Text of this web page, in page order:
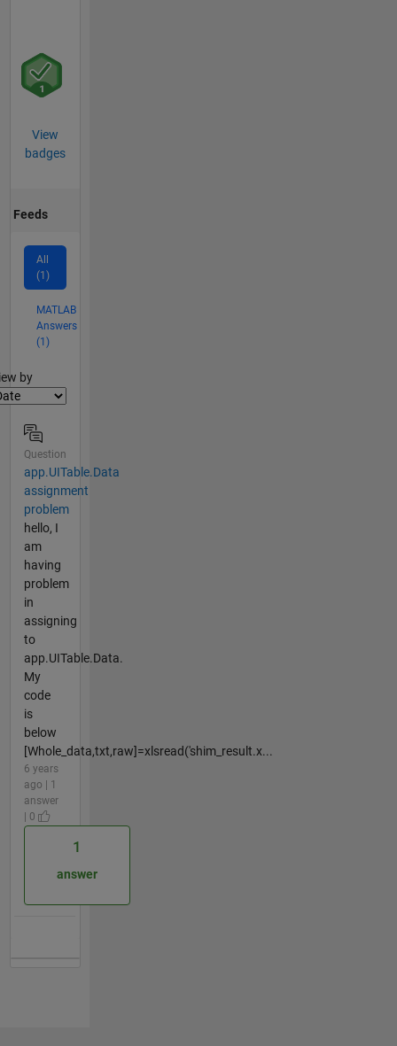
View
badges
Feeds
All
(1)
MATLAB
Answers
(1)
by
Question
app.UITable.Data
assignment
problem
hello, I
am
having
problem
in
assigning
to
app.UITable.Data.
My
code
is
below
[Whole_data,txt,raw]=xlsread('shim_result.x...
6 years
ago | 1
answer
| 0
1
answer